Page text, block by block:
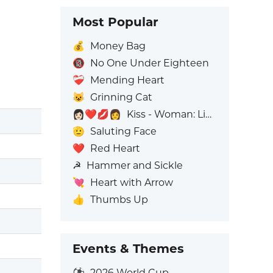
Most Popular
💰
Money Bag
🔞 No One Under Eighteen
❤️‍🩹 Mending Heart
😺 Grinning Cat
👩🏻‍❤️‍💋‍👩
Kiss - Woman: Light Skin Tone, Woman: No Skin Tone
🫡 Saluting Face
❤️ Red Heart
☭ Hammer and Sickle
💘 Heart with Arrow
👍 Thumbs Up
Events & Themes